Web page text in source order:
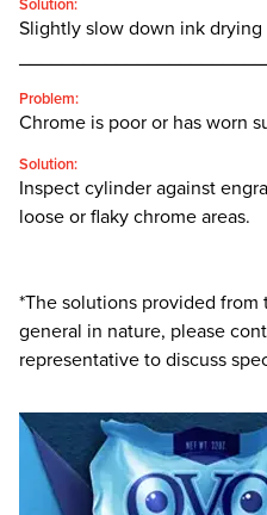
Solution:
Slightly slow down ink drying
Problem:
Chrome is poor or has worn
Solution:
Inspect cylinder against
loose or flaky chrome areas.
*The solutions provided
general in nature, please
representative to discuss